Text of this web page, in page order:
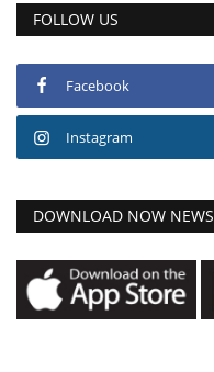
FOLLOW US
Facebook
Instagram
DOWNLOAD NOW NEWS